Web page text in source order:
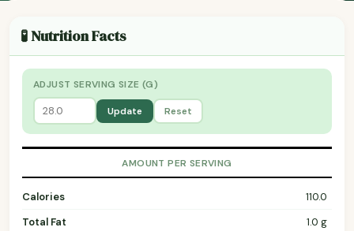
🧪 Nutrition Facts
ADJUST SERVING SIZE (G)
Update Reset
AMOUNT PER SERVING
Calories
110.0
Total Fat
1.0 g